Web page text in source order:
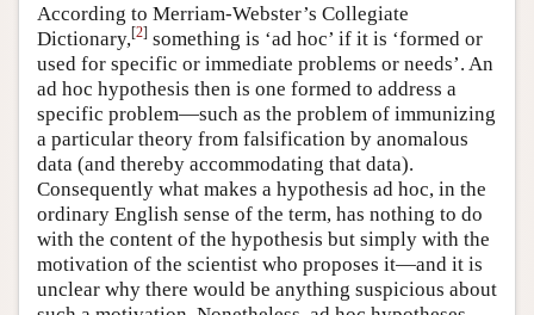
According to Merriam-Webster’s Collegiate
Dictionary,[2] something is ‘ad hoc’ if it is ‘formed or
used for specific or immediate problems or needs’. An
ad hoc hypothesis then is one formed to address a
specific problem—such as the problem of immunizing
a particular theory from falsification by anomalous
data (and thereby accommodating that data).
Consequently what makes a hypothesis ad hoc, in the
ordinary English sense of the term, has nothing to do
with the content of the hypothesis but simply with the
motivation of the scientist who proposes it—and it is
unclear why there would be anything suspicious about